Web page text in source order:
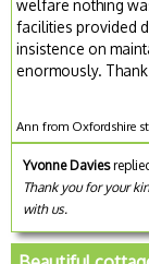
welfare nothing
facilities provided
insistence on
enormously.
Ann from Oxfordshire
Yvonne Davies
Thank you for your
with us.